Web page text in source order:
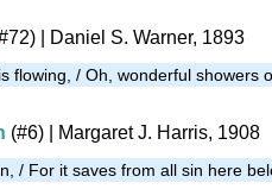
| Daniel S. Warner, 1893
flowing, / Oh, wonderful showers
(#6) | Margaret J. Harris, 1908
/ For it saves from all sin here